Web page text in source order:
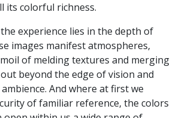
its colorful richness.
experience lies in the depth of
images manifest atmospheres,
of melding textures and merging
beyond the edge of vision and
And where at first we
of familiar reference, the colors